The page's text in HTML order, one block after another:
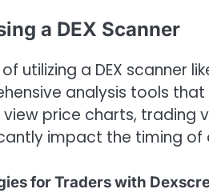
a DEX Scanner
utilizing a DEX scanner
analysis tools
price charts, trading
impact the timing of
for Traders with